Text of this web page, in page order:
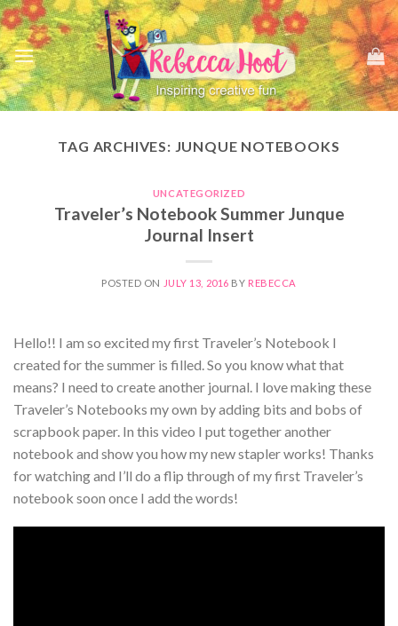
Skip
to
content
TAG ARCHIVES: JUNQUE NOTEBOOKS
UNCATEGORIZED
Traveler’s Notebook Summer Junque
Journal Insert
POSTED ON JULY 13, 2016 BY REBECCA
Hello!! I am so excited my first Traveler’s Notebook I
created for the summer is filled. So you know what that
means? I need to create another journal. I love making these
Traveler’s Notebooks my own by adding bits and bobs of
scrapbook paper. In this video I put together another
notebook and show you how my new stapler works! Thanks
for watching and I’ll do a flip through of my first Traveler’s
notebook soon once I add the words!